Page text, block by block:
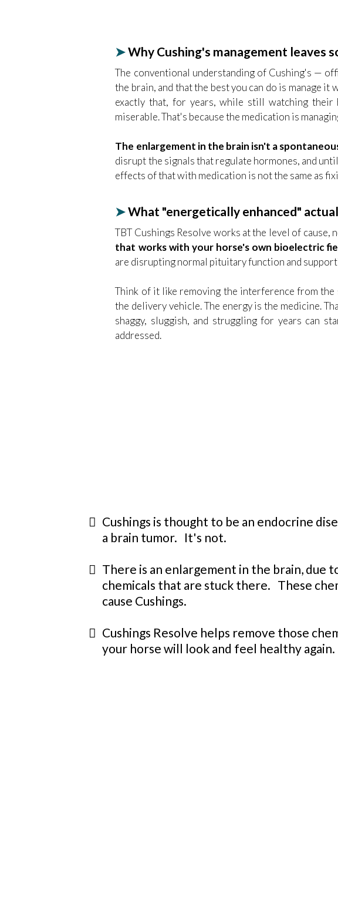
➤Why Cushing's management leaves
The conventional understanding of Cushing's —
the brain, and that the best you can do is manage
exactly that, for years, while still watching their
miserable. That's because the medication is
The enlargement in the brain isn't a
disrupt the signals that regulate hormones, and
effects of that with medication is not the same as
➤What "energetically enhanced"
TBT Cushings Resolve works at the level of cause,
that works with your horse's own bioelectric
are disrupting normal pituitary function and
Think of it like removing the interference from the
the delivery vehicle. The energy is the medicine.
shaggy, sluggish, and struggling for years can
addressed.
Cushings is thought to be an endocrine
a brain tumor. It's not.
There is an enlargement in the brain, due
chemicals that are stuck there. These
cause Cushings.
Cushings Resolve helps remove those
your horse will look and feel healthy again.